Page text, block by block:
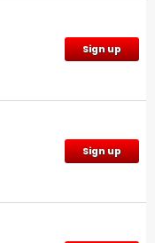
Sign up
Sign up